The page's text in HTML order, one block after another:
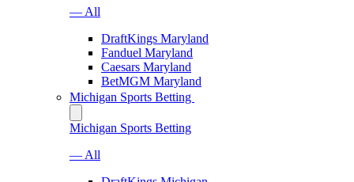
— All
DraftKings Maryland
Fanduel Maryland
Caesars Maryland
BetMGM Maryland
Michigan Sports Betting
Michigan Sports Betting
— All